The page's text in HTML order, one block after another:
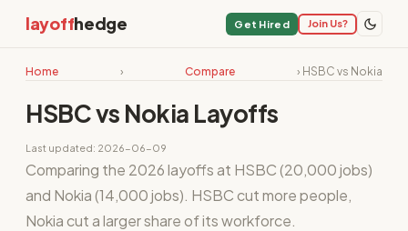
layoffhedge Get Hired Join Us?
Home › Compare › HSBC vs Nokia
HSBC vs Nokia Layoffs
Last updated: 2026-06-09
Comparing the 2026 layoffs at HSBC (20,000 jobs)
and Nokia (14,000 jobs). HSBC cut more people,
Nokia cut a larger share of its workforce.